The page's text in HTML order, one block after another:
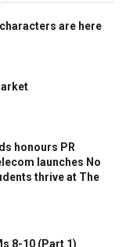
are here
honours PR
launches No
thrive at The
8-10 (Part 1)